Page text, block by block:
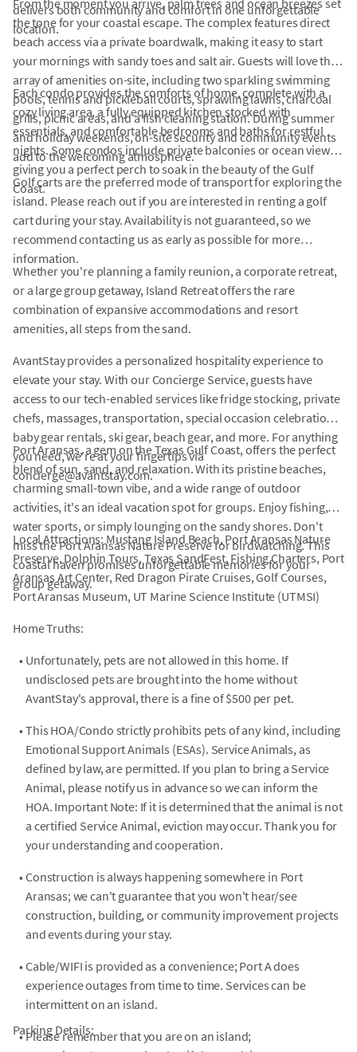
delivers both community and comfort in one unforgettable
location.
From the moment you arrive, palm trees and ocean breezes set
the tone for your coastal escape. The complex features direct
beach access via a private boardwalk, making it easy to start
your mornings with sandy toes and salt air. Guests will love the
array of amenities on-site, including two sparkling swimming
pools, tennis and pickleball courts, sprawling lawns, charcoal
grills, picnic areas, and a fish cleaning station. During summer
and holiday weekends, on-site security and community events
add to the welcoming atmosphere.
Each condo provides the comforts of home, complete with a
cozy living area, a fully equipped kitchen stocked with
essentials, and comfortable bedrooms and baths for restful
nights. Some condos include private balconies or ocean views,
giving you a perfect perch to soak in the beauty of the Gulf
Coast.
Golf carts are the preferred mode of transport for exploring the
island. Please reach out if you are interested in renting a golf
cart during your stay. Availability is not guaranteed, so we
recommend contacting us as early as possible for more
information.
Whether you're planning a family reunion, a corporate retreat,
or a large group getaway, Island Retreat offers the rare
combination of expansive accommodations and resort
amenities, all steps from the sand.
AvantStay provides a personalized hospitality experience to
elevate your stay. With our Concierge Service, guests have
access to our tech-enabled services like fridge stocking, private
chefs, massages, transportation, special occasion celebrations,
baby gear rentals, ski gear, beach gear, and more. For anything
you need, we're at your fingertips via
concierge@avantstay.com.
Port Aransas, a gem on the Texas Gulf Coast, offers the perfect
blend of sun, sand, and relaxation. With its pristine beaches,
charming small-town vibe, and a wide range of outdoor
activities, it's an ideal vacation spot for groups. Enjoy fishing,
water sports, or simply lounging on the sandy shores. Don't
miss the Port Aransas Nature Preserve for birdwatching. This
coastal haven promises unforgettable memories for your
group getaway.
Local Attractions: Mustang Island Beach, Port Aransas Nature
Preserve, Dolphin Tours, Texas SandFest, Fishing Charters, Port
Aransas Art Center, Red Dragon Pirate Cruises, Golf Courses,
Port Aransas Museum, UT Marine Science Institute (UTMSI)
Home Truths:
• Unfortunately, pets are not allowed in this home. If
undisclosed pets are brought into the home without
AvantStay's approval, there is a fine of $500 per pet.
• This HOA/Condo strictly prohibits pets of any kind, including
Emotional Support Animals (ESAs). Service Animals, as
defined by law, are permitted. If you plan to bring a Service
Animal, please notify us in advance so we can inform the
HOA. Important Note: If it is determined that the animal is not
a certified Service Animal, eviction may occur. Thank you for
your understanding and cooperation.
• Construction is always happening somewhere in Port
Aransas; we can't guarantee that you won't hear/see
construction, building, or community improvement projects
and events during your stay.
• Cable/WIFI is provided as a convenience; Port A does
experience outages from time to time. Services can be
intermittent on an island.
• Please remember that you are on an island;
Parking Details: